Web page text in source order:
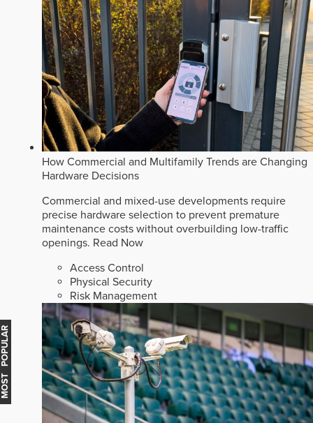
How Commercial and Multifamily Trends are Changing
Hardware Decisions
Commercial and mixed-use developments require
precise hardware selection to prevent premature
maintenance costs without overbuilding low-traffic
openings. Read Now
Access Control
Physical Security
Risk Management
MOST POPULAR